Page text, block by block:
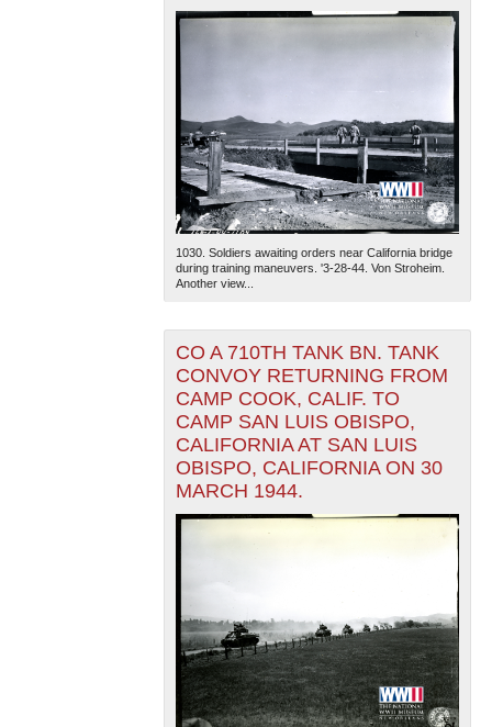
1030. Soldiers awaiting orders near California bridge
during training maneuvers. '3-28-44. Von Stroheim.
Another view...
CO A 710TH TANK BN. TANK
CONVOY RETURNING FROM
CAMP COOK, CALIF. TO
CAMP SAN LUIS OBISPO,
CALIFORNIA AT SAN LUIS
OBISPO, CALIFORNIA ON 30
MARCH 1944.